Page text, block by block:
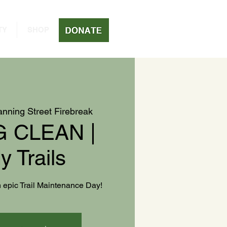
Street Firebreak
CLEAN |
Trails
Trail Maintenance Day!